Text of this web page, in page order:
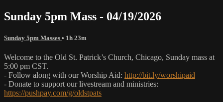
Sunday 5pm Mass - 04/19/2026
Sunday 5pm Masses • 1h 23m
Welcome to the Old St. Patrick’s Church, Chicago, Sunday mass at
5:00 pm CST.
- Follow along with our Worship Aid: http://bit.ly/worshipaid
- Donate to support our livestream and ministries:
https://pushpay.com/g/oldstpats